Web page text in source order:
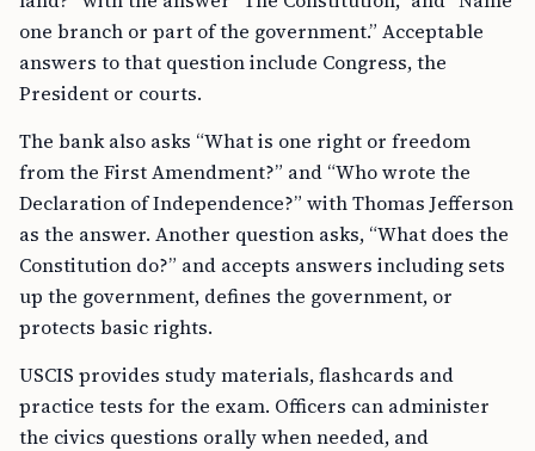
one branch or part of the government.” Acceptable
answers to that question include Congress, the
President or courts.
The bank also asks “What is one right or freedom
from the First Amendment?” and “Who wrote the
Declaration of Independence?” with Thomas Jefferson
as the answer. Another question asks, “What does the
Constitution do?” and accepts answers including sets
up the government, defines the government, or
protects basic rights.
USCIS provides study materials, flashcards and
practice tests for the exam. Officers can administer
the civics questions orally when needed, and